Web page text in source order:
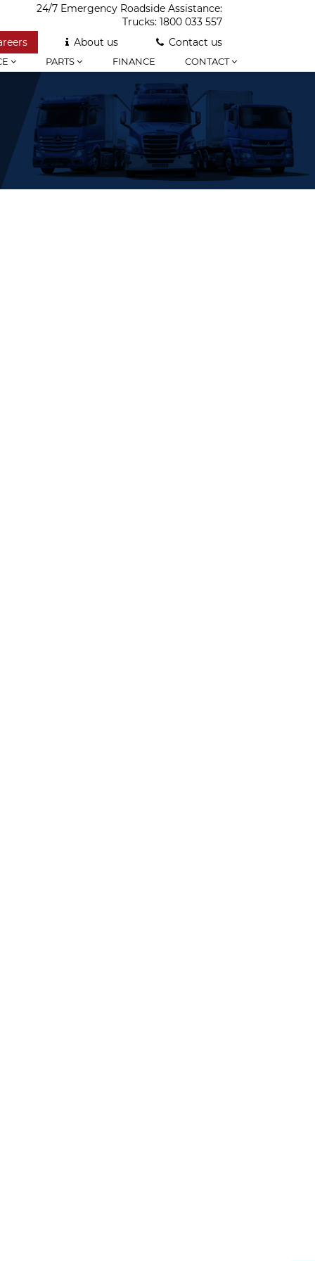
24/7 Emergency Roadside Assistance:
Trucks: 1800 033 557
About us Contact us
PARTS FINANCE CONTACT